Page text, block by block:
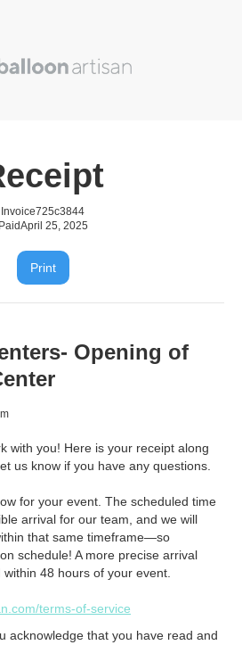
Invoice725c3844
PaidApril 25, 2025
Print
Opening of
with you! Here is your receipt along
us know if you have any questions.
for your event. The scheduled time
arrival for our team, and we will
that same timeframe—so
schedule! A more precise arrival
48 hours of your event.
terms-of-service
acknowledge that you have read and